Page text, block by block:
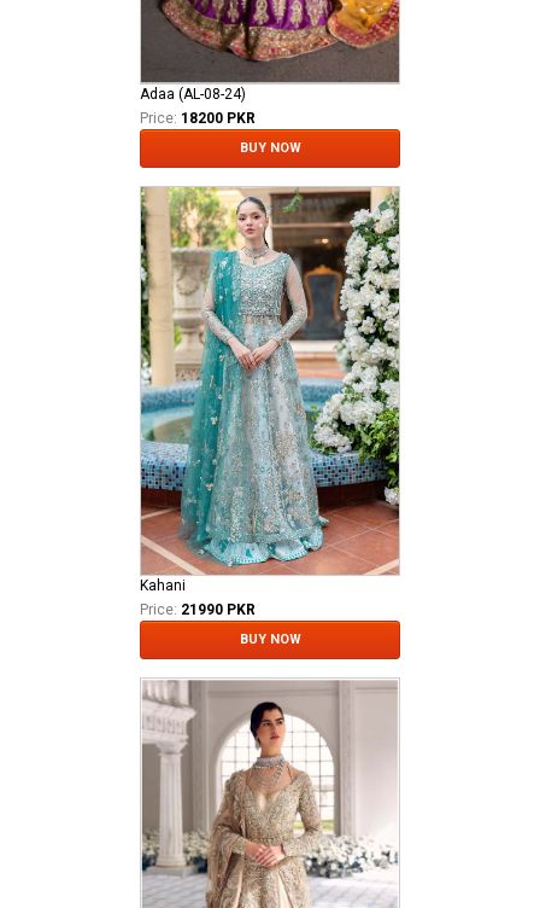
Adaa (AL-08-24)
Price: 18200 PKR
BUY NOW
Kahani
Price: 21990 PKR
BUY NOW